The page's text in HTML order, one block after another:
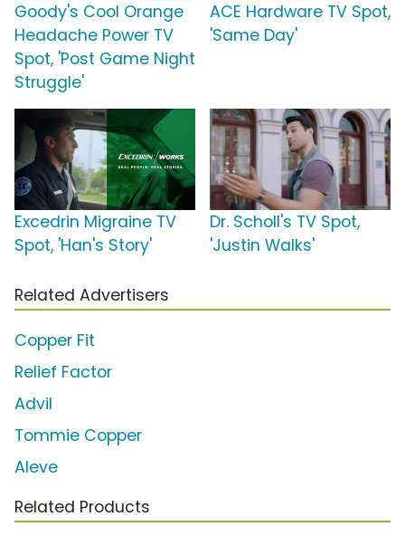
Goody's Cool Orange
Headache Power TV
Spot, 'Post Game Night
Struggle'
ACE Hardware TV Spot,
'Same Day'
Excedrin Migraine TV
Spot, 'Han's Story'
Dr. Scholl's TV Spot,
'Justin Walks'
Related Advertisers
Copper Fit
Relief Factor
Advil
Tommie Copper
Aleve
Related Products